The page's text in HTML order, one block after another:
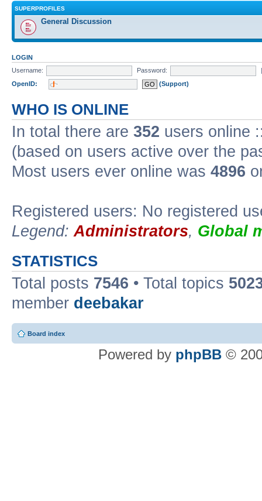
SUPERPROFILES
General Discussion
LOGIN
Username:
Password:
OpenID:
(Support)
WHO IS ONLINE
In total there are 352 users online
(based on users active over the
Most users ever online was 4896
Registered users: No registered
Legend:Administrators, Global
STATISTICS
Total posts 7546 • Total topics
member deebakar
Board index
Powered by phpBB ©